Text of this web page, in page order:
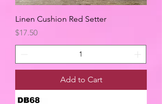
Linen Cushion Red Setter
Price
$17.50
Add to Cart